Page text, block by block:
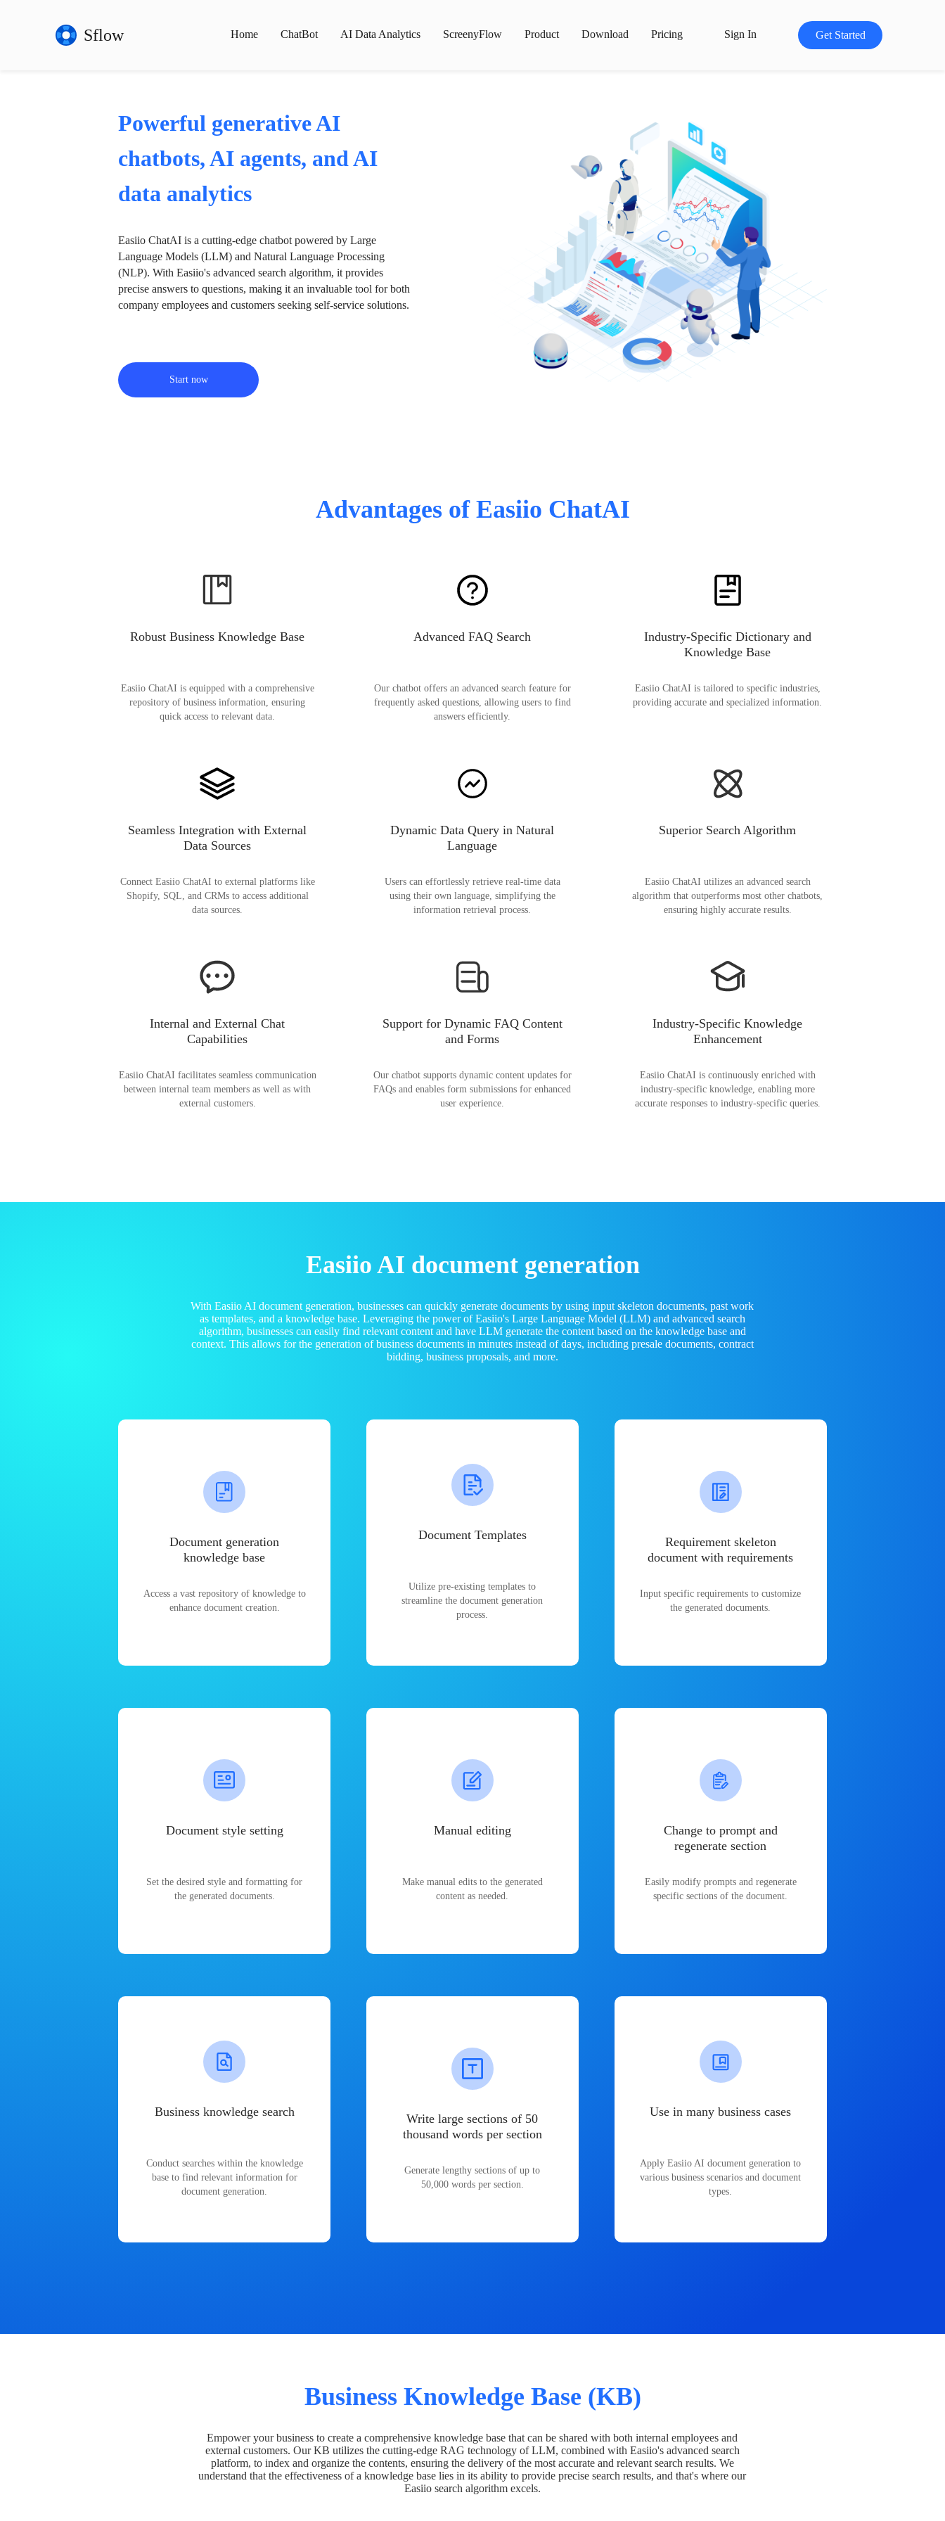
Sflow Home ChatBot AI Data Analytics ScreenyFlow Product Download Pricing Sign In Get Started
Powerful generative AI
chatbots, AI agents, and AI
data analytics
Easiio ChatAI is a cutting-edge chatbot powered by Large
Language Models (LLM) and Natural Language Processing
(NLP). With Easiio's advanced search algorithm, it provides
precise answers to questions, making it an invaluable tool for both
company employees and customers seeking self-service solutions.
Start now
Advantages of Easiio ChatAI
Robust Business Knowledge Base
Easiio ChatAI is equipped with a comprehensive
repository of business information, ensuring
quick access to relevant data.
Advanced FAQ Search
Our chatbot offers an advanced search feature for
frequently asked questions, allowing users to find
answers efficiently.
Industry-Specific Dictionary and
Knowledge Base
Easiio ChatAI is tailored to specific industries,
providing accurate and specialized information.
Seamless Integration with External
Data Sources
Connect Easiio ChatAI to external platforms like
Shopify, SQL, and CRMs to access additional
data sources.
Dynamic Data Query in Natural
Language
Users can effortlessly retrieve real-time data
using their own language, simplifying the
information retrieval process.
Superior Search Algorithm
Easiio ChatAI utilizes an advanced search
algorithm that outperforms most other chatbots,
ensuring highly accurate results.
Internal and External Chat
Capabilities
Easiio ChatAI facilitates seamless communication
between internal team members as well as with
external customers.
Support for Dynamic FAQ Content
and Forms
Our chatbot supports dynamic content updates for
FAQs and enables form submissions for enhanced
user experience.
Industry-Specific Knowledge
Enhancement
Easiio ChatAI is continuously enriched with
industry-specific knowledge, enabling more
accurate responses to industry-specific queries.
Easiio AI document generation
With Easiio AI document generation, businesses can quickly generate documents by using input skeleton documents, past work
as templates, and a knowledge base. Leveraging the power of Easiio's Large Language Model (LLM) and advanced search
algorithm, businesses can easily find relevant content and have LLM generate the content based on the knowledge base and
context. This allows for the generation of business documents in minutes instead of days, including presale documents, contract
bidding, business proposals, and more.
Document generation
knowledge base
Access a vast repository of knowledge to
enhance document creation.
Document Templates
Utilize pre-existing templates to
streamline the document generation
process.
Requirement skeleton
document with requirements
Input specific requirements to customize
the generated documents.
Document style setting
Set the desired style and formatting for
the generated documents.
Manual editing
Make manual edits to the generated
content as needed.
Change to prompt and
regenerate section
Easily modify prompts and regenerate
specific sections of the document.
Business knowledge search
Conduct searches within the knowledge
base to find relevant information for
document generation.
Write large sections of 50
thousand words per section
Generate lengthy sections of up to
50,000 words per section.
Use in many business cases
Apply Easiio AI document generation to
various business scenarios and document
types.
Business Knowledge Base (KB)
Empower your business to create a comprehensive knowledge base that can be shared with both internal employees and
external customers. Our KB utilizes the cutting-edge RAG technology of LLM, combined with Easiio's advanced search
platform, to index and organize the contents, ensuring the delivery of the most accurate and relevant search results. We
understand that the effectiveness of a knowledge base lies in its ability to provide precise search results, and that's where our
Easiio search algorithm excels.